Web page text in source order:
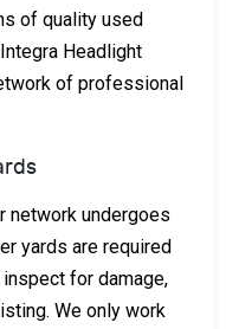
of quality used
Headlight
of professional
network undergoes
yards are required
for damage,
We only work